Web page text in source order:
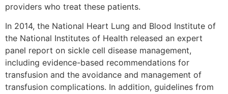
providers who treat these patients.
In 2014, the National Heart Lung and Blood Institute of
the National Institutes of Health released an expert
panel report on sickle cell disease management,
including evidence-based recommendations for
transfusion and the avoidance and management of
transfusion complications. In addition, guidelines from